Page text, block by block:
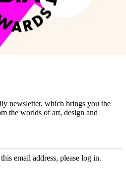
newsletter, which brings you the
the worlds of art, design and
email address, please log in.